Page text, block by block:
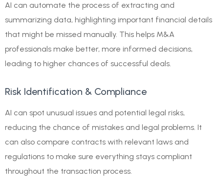
AI can automate the process of extracting and
summarizing data, highlighting important financial details
that might be missed manually. This helps M&A
professionals make better, more informed decisions,
leading to higher chances of successful deals.
Risk Identification & Compliance
AI can spot unusual issues and potential legal risks,
reducing the chance of mistakes and legal problems. It
can also compare contracts with relevant laws and
regulations to make sure everything stays compliant
throughout the transaction process.